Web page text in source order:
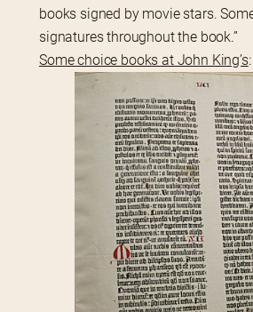
books signed by movie stars.
signatures throughout the book.”
Some choice books at John King’s: